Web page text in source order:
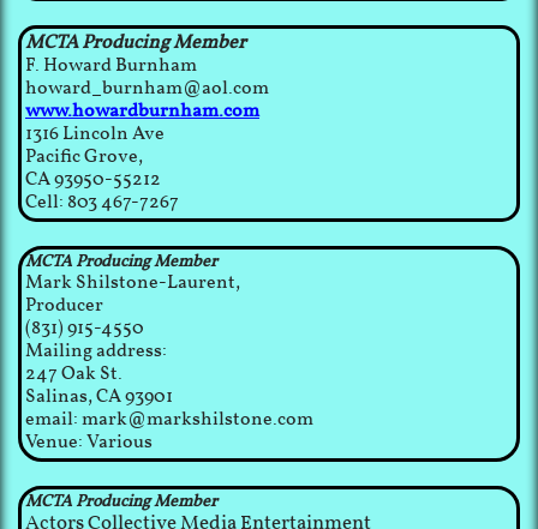
MCTA Producing Member
F. Howard Burnham
howard_burnham@aol.com
www.howardburnham.com
1316 Lincoln Ave
Pacific Grove,
CA 93950-55212
Cell: 803 467-7267
MCTA Producing Member
Mark Shilstone-Laurent,
Producer
(831) 915-4550
Mailing address:
247 Oak St.
Salinas, CA 93901
email: mark@markshilstone.com
Venue: Various
MCTA Producing Member